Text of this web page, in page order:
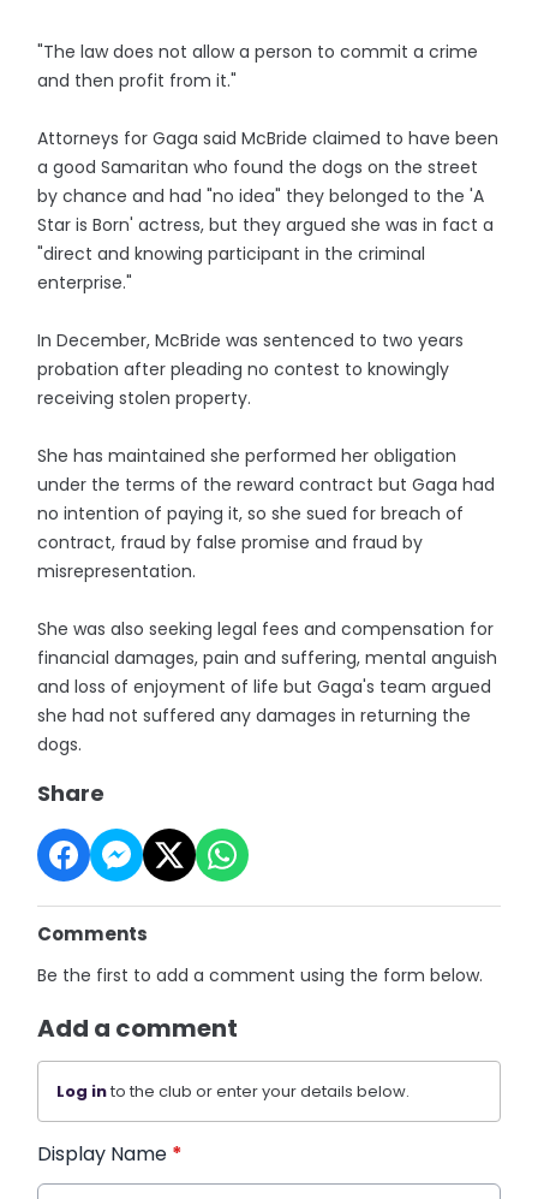
"The law does not allow a person to commit a crime
and then profit from it."
Attorneys for Gaga said McBride claimed to have been
a good Samaritan who found the dogs on the street
by chance and had "no idea" they belonged to the 'A
Star is Born' actress, but they argued she was in fact a
"direct and knowing participant in the criminal
enterprise."
In December, McBride was sentenced to two years
probation after pleading no contest to knowingly
receiving stolen property.
She has maintained she performed her obligation
under the terms of the reward contract but Gaga had
no intention of paying it, so she sued for breach of
contract, fraud by false promise and fraud by
misrepresentation.
She was also seeking legal fees and compensation for
financial damages, pain and suffering, mental anguish
and loss of enjoyment of life but Gaga's team argued
she had not suffered any damages in returning the
dogs.
Share
Comments
Be the first to add a comment using the form below.
Add a comment
Log into the club or enter your details below.
Display Name *